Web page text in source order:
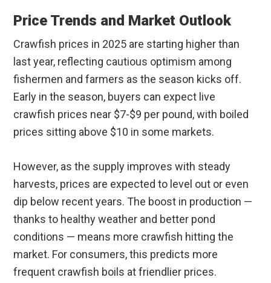
Price Trends and Market Outlook
Crawfish prices in 2025 are starting higher than
last year, reflecting cautious optimism among
fishermen and farmers as the season kicks off.
Early in the season, buyers can expect live
crawfish prices near $7-$9 per pound, with boiled
prices sitting above $10 in some markets.
However, as the supply improves with steady
harvests, prices are expected to level out or even
dip below recent years. The boost in production —
thanks to healthy weather and better pond
conditions — means more crawfish hitting the
market. For consumers, this predicts more
frequent crawfish boils at friendlier prices.